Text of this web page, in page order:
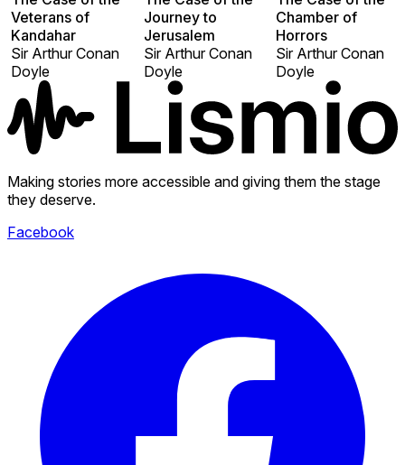
Veterans of
Kandahar
Sir Arthur Conan
Doyle
Journey to
Jerusalem
Sir Arthur Conan
Doyle
Chamber of
Horrors
Sir Arthur Conan
Doyle
Making stories more accessible and giving them the stage
they deserve.
Facebook